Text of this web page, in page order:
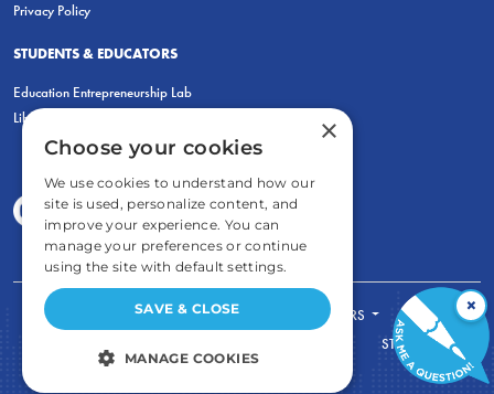
Privacy Policy
STUDENTS & EDUCATORS
Education Entrepreneurship Lab
LiberatED
FOR STUDENTS
FOR TEACHERS
STORE
×
×
Choose your cookies
We use cookies to understand how our
site is used, personalize content, and
improve your experience. You can
manage your preferences or continue
using the site with default settings.
SAVE & CLOSE
MANAGE COOKIES